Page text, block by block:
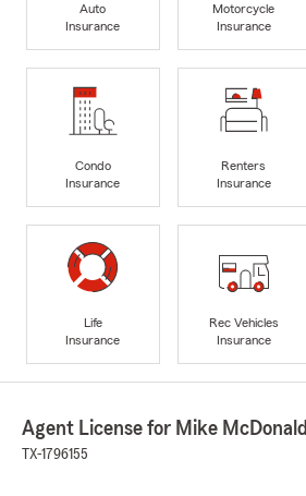
Auto
Insurance
Motorcycle
Insurance
Condo
Insurance
Renters
Insurance
Life
Insurance
Rec Vehicles
Insurance
Agent License for Mike McDonald
TX-1796155